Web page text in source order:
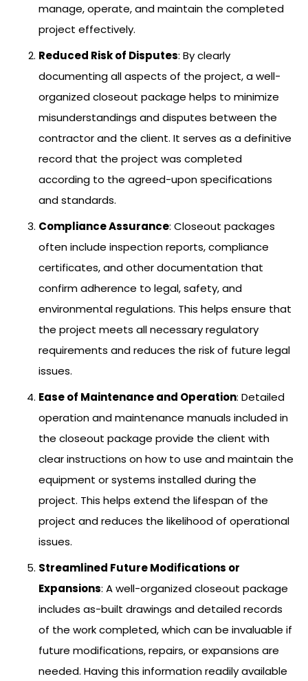
manage, operate, and maintain the completed
project effectively.
Reduced Risk of Disputes: By clearly
documenting all aspects of the project, a well-
organized closeout package helps to minimize
misunderstandings and disputes between the
contractor and the client. It serves as a definitive
record that the project was completed
according to the agreed-upon specifications
and standards.
Compliance Assurance: Closeout packages
often include inspection reports, compliance
certificates, and other documentation that
confirm adherence to legal, safety, and
environmental regulations. This helps ensure that
the project meets all necessary regulatory
requirements and reduces the risk of future legal
issues.
Ease of Maintenance and Operation: Detailed
operation and maintenance manuals included in
the closeout package provide the client with
clear instructions on how to use and maintain the
equipment or systems installed during the
project. This helps extend the lifespan of the
project and reduces the likelihood of operational
issues.
Streamlined Future Modifications or
Expansions: A well-organized closeout package
includes as-built drawings and detailed records
of the work completed, which can be invaluable if
future modifications, repairs, or expansions are
needed. Having this information readily available